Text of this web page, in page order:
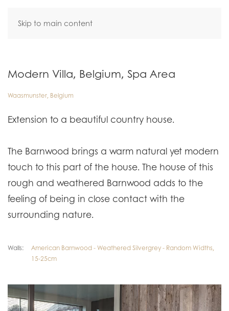
Skip to main content
Modern Villa, Belgium, Spa Area
Waasmunster, Belgium
Extension to a beautiful country house.
The Barnwood brings a warm natural yet modern
touch to this part of the house. The house of this
rough and weathered Barnwood adds to the
feeling of being in close contact with the
surrounding nature.
Walls:
American Barnwood - Weathered Silvergrey - Random Widths,
15-25cm